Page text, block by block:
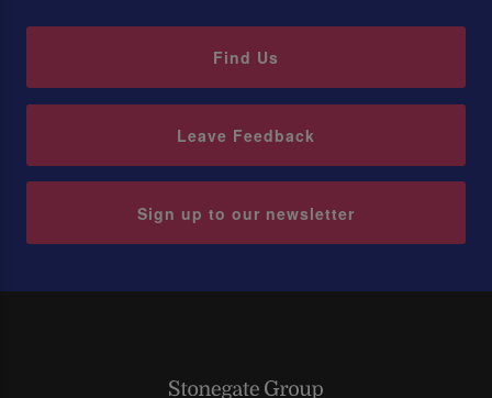
Find Us
Leave Feedback
Sign up to our newsletter